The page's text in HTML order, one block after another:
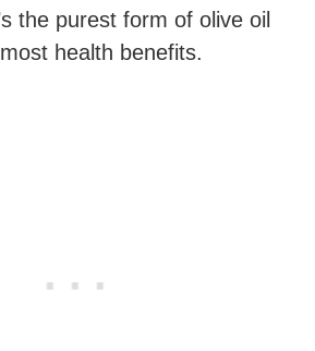
the purest form of olive oil
health benefits.